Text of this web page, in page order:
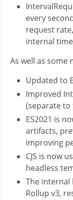
every
request
internal
As well as some
Updated to
Improved
(separate to
ES2021 is
artifacts,
improving
CJS is now
headless
The internal
Rollup v3,